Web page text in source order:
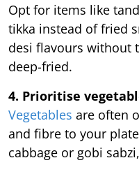
Opt for items like
tikka instead of fried
desi flavours without
deep-fried.
4. Prioritise
Vegetables are often
and fibre to your
cabbage or gobi